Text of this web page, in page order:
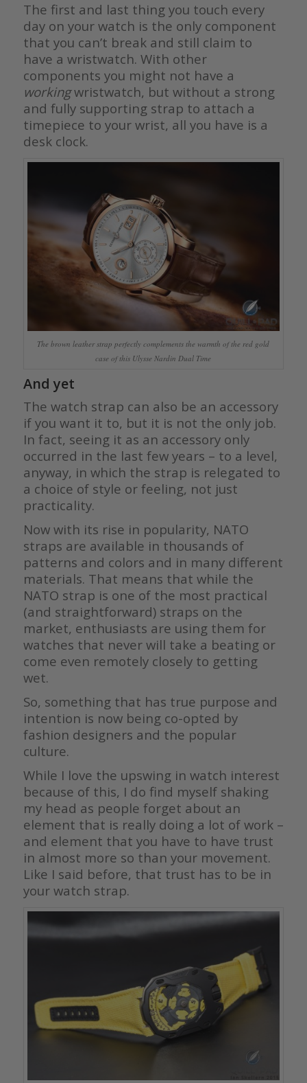
The first and last thing you touch every
day on your watch is the only component
that you can’t break and still claim to
have a wristwatch. With other
components you might not have a
workingwristwatch, but without a strong
and fully supporting strap to attach a
timepiece to your wrist, all you have is a
desk clock.
The brown leather strap perfectly complements the warmth of the red gold
case of this Ulysse Nardin Dual Time
And yet
The watch strap can also be an accessory
if you want it to, but it is not the only job.
In fact, seeing it as an accessory only
occurred in the last few years – to a level,
anyway, in which the strap is relegated to
a choice of style or feeling, not just
practicality.
Now with its rise in popularity, NATO
straps are available in thousands of
patterns and colors and in many different
materials. That means that while the
NATO strap is one of the most practical
(and straightforward) straps on the
market, enthusiasts are using them for
watches that never will take a beating or
come even remotely closely to getting
wet.
So, something that has true purpose and
intention is now being co-opted by
fashion designers and the popular
culture.
While I love the upswing in watch interest
because of this, I do find myself shaking
my head as people forget about an
element that is really doing a lot of work –
and element that you have to have trust
in almost more so than your movement.
Like I said before, that trust has to be in
your watch strap.